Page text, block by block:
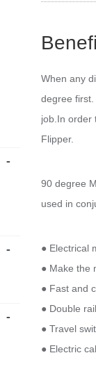
When any
degree
job.In order
Flipper.
90 degree
used in
● Electrical
● Make the
● Fast and
● Double
● Travel
● Electric
-
-
-